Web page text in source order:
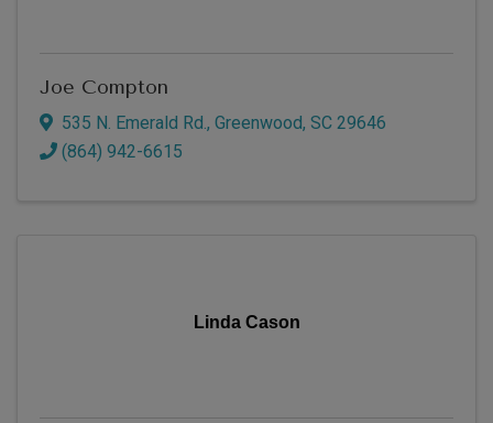
Joe Compton
535 N. Emerald Rd., Greenwood, SC 29646
(864) 942-6615
Linda Cason